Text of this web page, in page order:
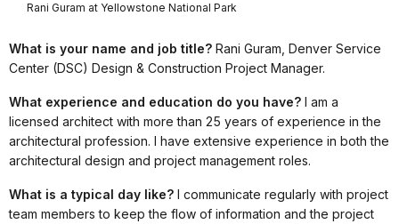
Rani Guram at Yellowstone National Park
What is your name and job title? Rani Guram, Denver Service
Center (DSC) Design & Construction Project Manager.
What experience and education do you have? I am a
licensed architect with more than 25 years of experience in the
architectural profession. I have extensive experience in both the
architectural design and project management roles.
What is a typical day like? I communicate regularly with project
team members to keep the flow of information and the project